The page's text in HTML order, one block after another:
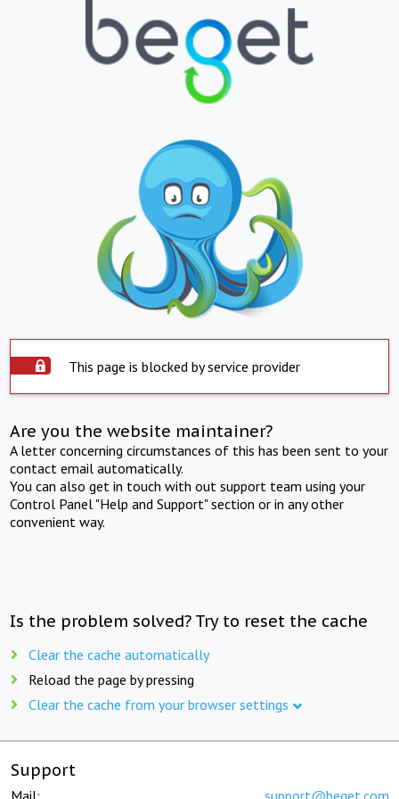
This page is blocked by service provider
Are you the website maintainer?
A letter concerning circumstances of this has been sent to your
contact email automatically.
You can also get in touch with out support team using your
Control Panel "Help and Support" section or in any other
convenient way.
Is the problem solved? Try to reset the cache
Clear the cache automatically
Reload the page by pressing
Clear the cache from your browser settings
Support
Mail: support@beget.com